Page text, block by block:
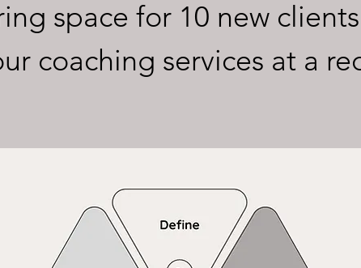
space for 10 new
coaching services at a